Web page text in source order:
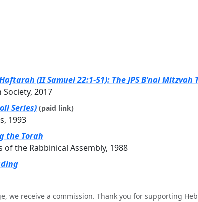
(II Samuel 22:1-51): The JPS B’nai
Society, 2017
Series) (paid link)
1993
the Torah
the Rabbinical Assembly, 1988
we receive a commission. Thank you for supporting